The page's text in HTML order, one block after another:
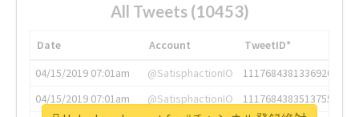
All Tweets (10453)
Date Account
TweetID*
04/15/2019 07:01am
@SatisphactionIO
1117684381336920064
04/15/2019 07:01am
@SatisphactionIO
1117684383513755649